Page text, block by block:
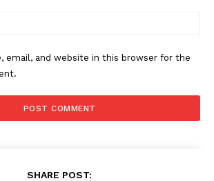
email, and website in this browser for the
SHARE POST: